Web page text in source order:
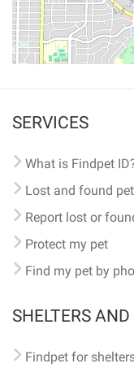
SERVICES
What is Findpet
Lost and found
Report lost or
Protect my pet
Find my pet by
SHELTERS
Findpet for